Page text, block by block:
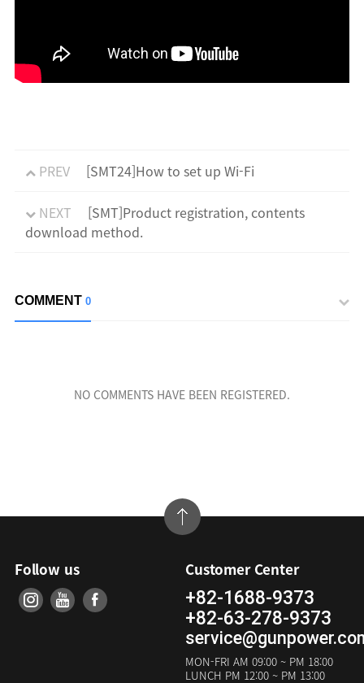
PREV [SMT24]How to set up Wi-Fi
NEXT
[SMT]Product registration, contents
download method.
COMMENT 0
NO COMMENTS HAVE BEEN REGISTERED.
Follow us Customer Center
+82-1688-9373
+82-63-278-9373
MON-FRI AM 09:00 ~ PM 18:00
LUNCH PM 12:00 ~ PM 13:00